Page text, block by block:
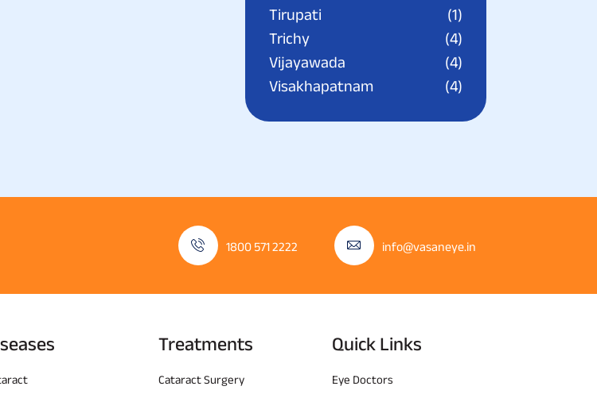
Tirupati
(1)
Trichy
(4)
Vijayawada
(4)
Visakhapatnam
(4)
1800 571 2222 info@vasaneye.in
Treatments
Cataract Surgery
Quick Links
Eye Doctors